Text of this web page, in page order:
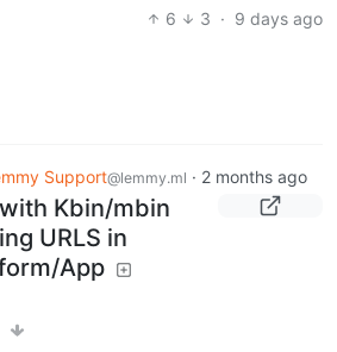
6
3 · 9 days ago
Support@lemmy.ml · 2 months ago
Kbin/mbin
URLS in
App